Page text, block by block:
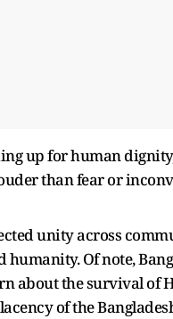
up for human
than fear or
unity across
humanity. Of note,
about the survival of
of the